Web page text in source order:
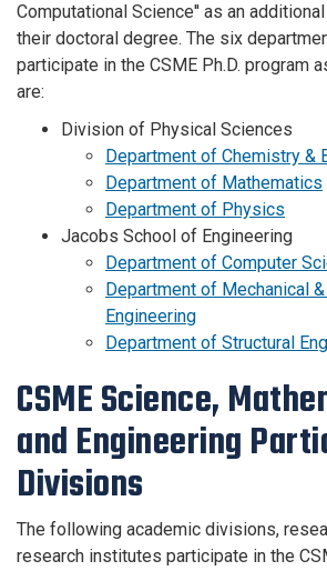
Computational Science'' as an
their doctoral degree. The six
participate in the CSME Ph.D. program
are:
Division of Physical Sciences
Department of Chemistry &
Department of Mathematics
Department of Physics
Jacobs School of Engineering
Department of Computer
Department of Mechanical
Engineering
Department of Structural
CSME Science,
and Engineering
Divisions
The following academic divisions,
research institutes participate in the